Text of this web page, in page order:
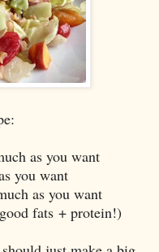
as you want
you want
as you want
fats + protein!)